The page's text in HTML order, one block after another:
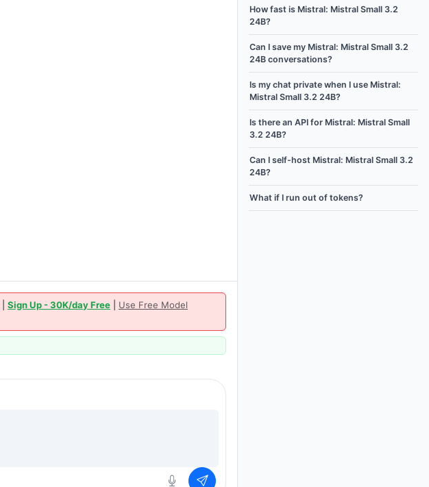
Sign Up - 30K/day Free
Use Free Model
How fast is Mistral: Mistral Small 3.2
24B?
Can I save my Mistral: Mistral Small 3.2
24B conversations?
Is my chat private when I use Mistral:
Mistral Small 3.2 24B?
Is there an API for Mistral: Mistral Small
3.2 24B?
Can I self-host Mistral: Mistral Small 3.2
24B?
What if I run out of tokens?